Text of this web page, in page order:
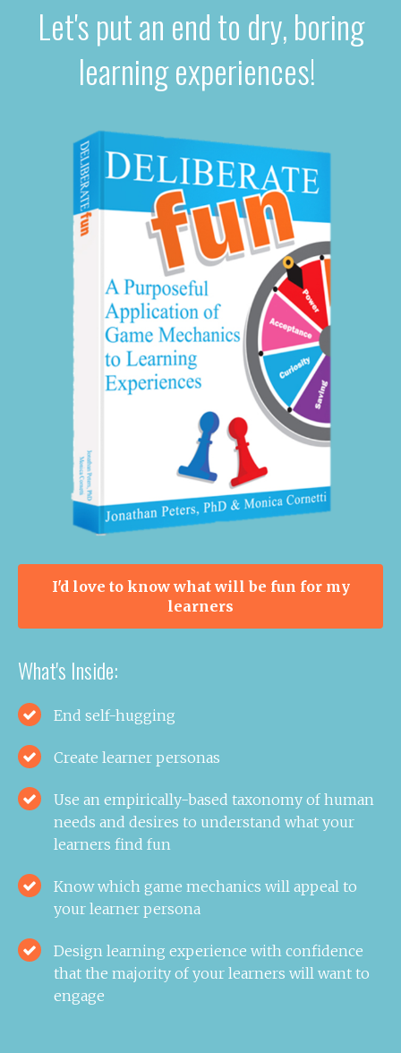
Let's put an end to dry, boring
learning experiences!
I'd love to know what will be fun for my
learners
What's Inside:
End self-hugging
Create learner personas
Use an empirically-based taxonomy of human
needs and desires to understand what your
learners find fun
Know which game mechanics will appeal to
your learner persona
Design learning experience with confidence
that the majority of your learners will want to
engage